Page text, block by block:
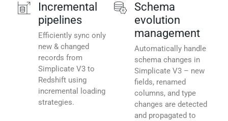
Incremental
pipelines
Efficiently sync only
new & changed
records from
Simplicate V3 to
Redshift using
incremental loading
strategies.
Schema
evolution
management
Automatically handle
schema changes in
Simplicate V3 – new
fields, renamed
columns, and type
changes are detected
and propagated to